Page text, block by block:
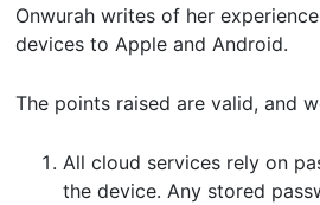
Onwurah writes of her
devices to Apple and Android.
The points raised are valid, and
All cloud services rely on
the device. Any stored